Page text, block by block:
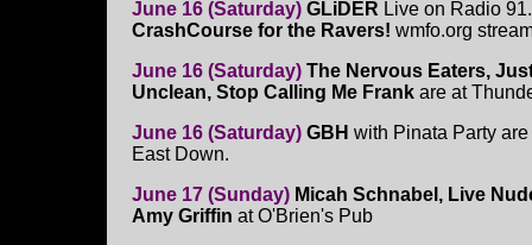
June 16 (Saturday) GLiDER Live on Radio
CrashCourse for the Ravers! wmfo.org
June 16 (Saturday) The Nervous Eaters,
Unclean, Stop Calling Me Frank are at
June 16 (Saturday) GBH with Pinata Party
East Down.
June 17 (Sunday) Micah Schnabel, Live
Amy Griffin at O'Brien's Pub